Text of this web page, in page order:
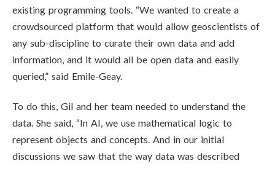
existing programming tools. “We wanted to create a
crowdsourced platform that would allow geoscientists of
any sub-discipline to curate their own data and add
information, and it would all be open data and easily
queried,” said Emile-Geay.
To do this, Gil and her team needed to understand the
data. She said, “In AI, we use mathematical logic to
represent objects and concepts. And in our initial
discussions we saw that the way data was described